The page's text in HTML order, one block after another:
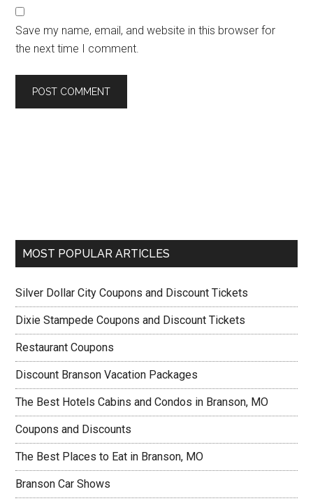
Save my name, email, and website in this browser for
the next time I comment.
MOST POPULAR ARTICLES
Silver Dollar City Coupons and Discount Tickets
Dixie Stampede Coupons and Discount Tickets
Restaurant Coupons
Discount Branson Vacation Packages
The Best Hotels Cabins and Condos in Branson, MO
Coupons and Discounts
The Best Places to Eat in Branson, MO
Branson Car Shows